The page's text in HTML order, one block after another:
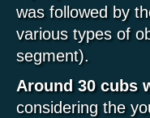
was followed by
various types of
segment).
Around 30 cubs
considering the